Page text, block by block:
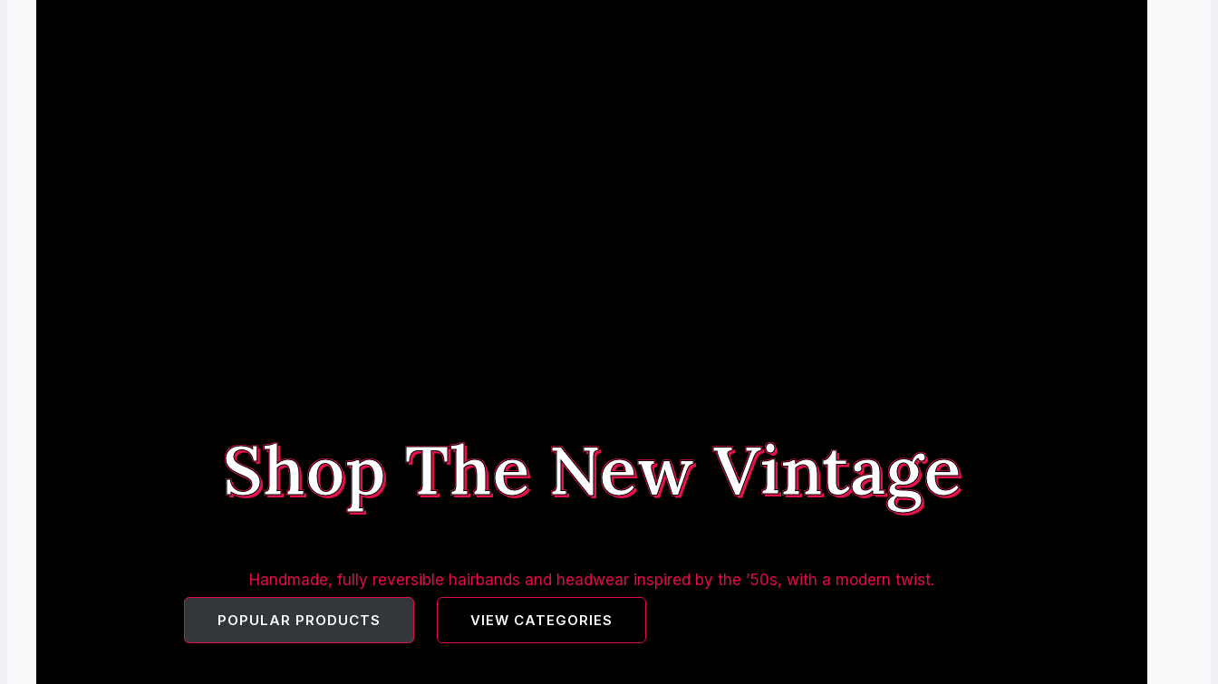
Shop The New Vintage
Handmade, fully reversible hairbands and headwear inspired by the ’50s, with a modern twist.
POPULAR PRODUCTS VIEW CATEGORIES